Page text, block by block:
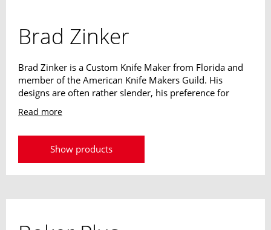
Brad Zinker
Brad Zinker is a Custom Knife Maker from Florida and
member of the American Knife Makers Guild. His
designs are often rather slender, his preference for
narrow blades and reduced handles is easy to see. The
weight of its designs always plays a decisive role. The
hindrance to their owner.
Read more
Show products